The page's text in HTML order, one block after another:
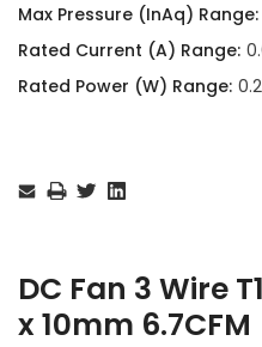
Max Pressure (InAq) Range:
Rated Current (A) Range:
Rated Power (W) Range:
Stock:
DC Fan 3 Wire
x 10mm 6.7CFM